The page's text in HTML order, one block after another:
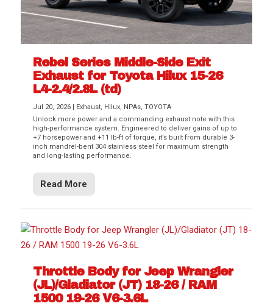
Rebel Series Middle-Side Exit
Exhaust for Toyota Hilux 15-26
L4-2.4/2.8L (td)
Jul 20, 2026 Exhaust, Hilux, NPAs,TOYOTA
Unlock more power and a commanding exhaust note with this
high-performance system. Engineered to deliver gains of up to
+7 horsepower and +11 lb-ft of torque, it’s built from durable 3-
inch mandrel-bent 304 stainless steel for maximum strength
and long-lasting performance.
Read More
Throttle Body for Jeep Wrangler
(JL)/Gladiator (JT) 18-26 / RAM
1500 19-26 V6-3.6L